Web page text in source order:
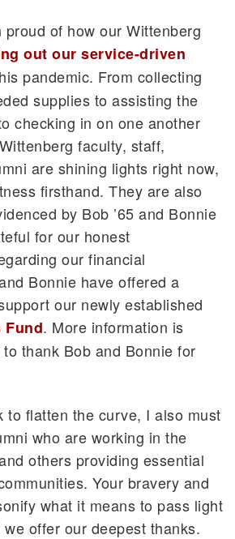
of how our Wittenberg
out our service-driven
pandemic. From collecting
supplies to assisting the
checking in on one another
faculty, staff,
are shining lights right now,
firsthand. They are also
by Bob ’65 and Bonnie
for our honest
our financial
Bonnie have offered a
our newly established
Fund. More information is
thank Bob and Bonnie for
to flatten the curve, I also must
who are working in the
others providing essential
Your bravery and
what it means to pass light
offer our deepest thanks.